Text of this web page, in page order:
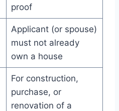
proof
Applicant (or spouse)
must not already
own a house
For construction,
purchase, or
renovation of a